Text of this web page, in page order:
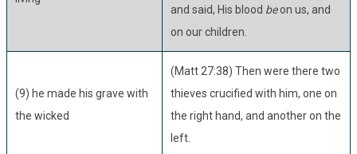
and said, His blood beon us, and
on our children.
(9) he made his grave with
the wicked
(Matt 27:38) Then were there two
thieves crucified with him, one on
the right hand, and another on the
left.